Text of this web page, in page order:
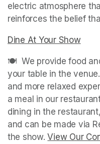
electric atmosphere
reinforces the belief
Dine At Your Show
🍽️  We provide food
your table in the
and more relaxed
a meal in our
dining in the
and can be made via
the show. View Our